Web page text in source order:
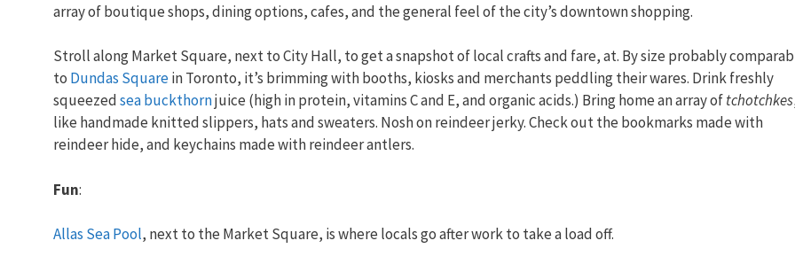
array of boutique shops, dining options, cafes, and the general feel of the city’s downtown shopping.
Stroll along Market Square, next to City Hall, to get a snapshot of local crafts and fare, at. By size probably
to Dundas Squarein Toronto, it’s brimming with booths, kiosks and merchants peddling their wares. Drink freshly
squeezedsea buckthornjuice (high in protein, vitamins C and E, and organic acids.) Bring home an array oftchotchkes
like handmade knitted slippers, hats and sweaters. Nosh on reindeer jerky. Check out the bookmarks made with
reindeer hide, and keychains made with reindeer antlers.
Fun:
Allas Sea Pool, next to the Market Square, is where locals go after work to take a load off.